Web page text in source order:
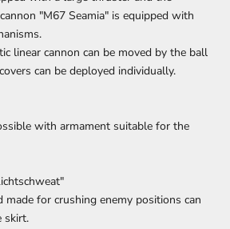
"M67 Seamia" is equipped with
cannon can be moved by the ball
can be deployed individually.
with armament suitable for the
for crushing enemy positions can
skirt.